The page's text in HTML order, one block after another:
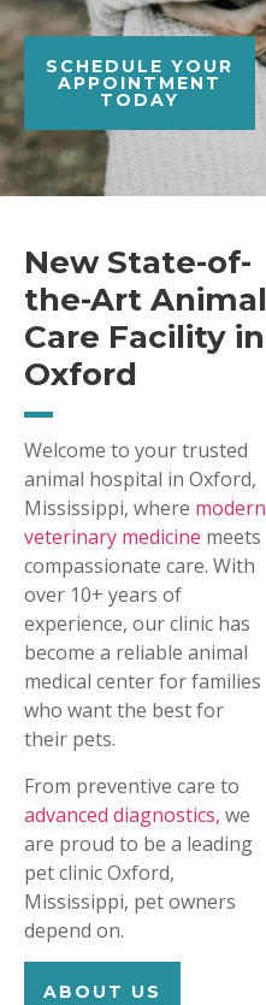
SCHEDULE YOUR
APPOINTMENT
TODAY
New State-of-
the-Art Animal
Care Facility in
Oxford
Welcome to your trusted
animal hospital in Oxford,
Mississippi, where modern
veterinary medicine meets
compassionate care. With
over 10+ years of
experience, our clinic has
become a reliable animal
medical center for families
who want the best for
their pets.
From preventive care to
advanced diagnostics, we
are proud to be a leading
pet clinic Oxford,
Mississippi, pet owners
depend on.
ABOUT US